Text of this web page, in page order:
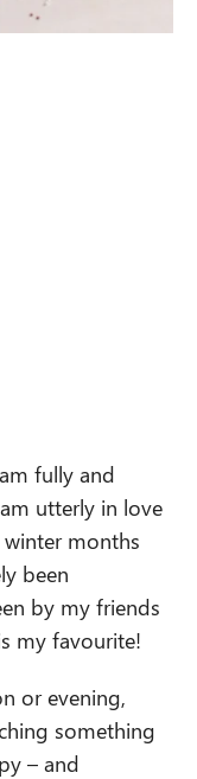
fully and
utterly in love
months
been
by my friends
my favourite!
or evening,
something
– and